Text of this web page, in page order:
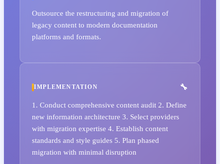
Outsource the restructuring and migration of
legacy content to modern documentation
platforms and formats.
IMPLEMENTATION
1. Conduct comprehensive content audit 2. Define
new information architecture 3. Select providers
with migration expertise 4. Establish content
standards and style guides 5. Plan phased
migration with minimal disruption